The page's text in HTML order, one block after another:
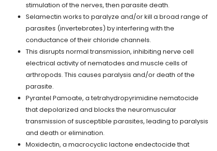
stimulation of the nerves, then parasite death.
Selamectin works to paralyze and/or kill a broad range of
parasites (invertebrates) by interfering with the
conductance of their chloride channels.
This disrupts normal transmission, inhibiting nerve cell
electrical activity of nematodes and muscle cells of
arthropods. This causes paralysis and/or death of the
parasite.
Pyrantel Pamoate, a tetrahydropyrimidine nematocide
that depolarized and blocks the neuromuscular
transmission of susceptible parasites, leading to paralysis
and death or elimination.
Moxidectin, a macrocyclic lactone endectocide that